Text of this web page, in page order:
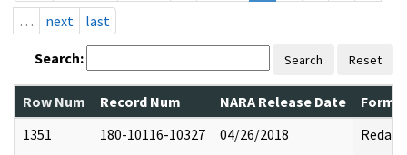
…
next last
Search: Search Reset
Row Num Record Num NARA Release Date
1351
180-10116-10327 04/26/2018 Redact